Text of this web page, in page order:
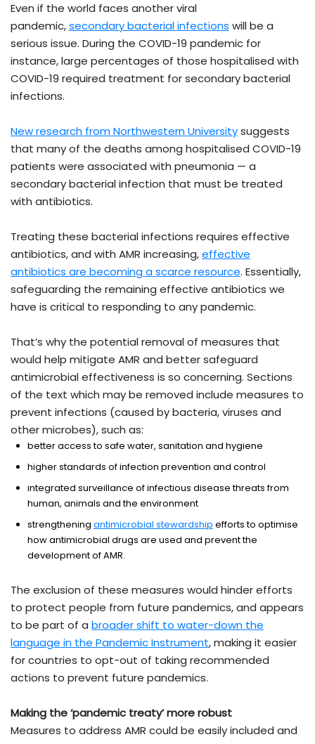
Even if the world faces another viral
pandemic,secondary bacterial infections will be a
serious issue. During the COVID-19 pandemic for
instance, large percentages of those hospitalised with
COVID-19 required treatment for secondary bacterial
infections.
New research from Northwestern Universitysuggests
that many of the deaths among hospitalised COVID-19
patients were associated with pneumonia — a
secondary bacterial infection that must be treated
with antibiotics.
Treating these bacterial infections requires effective
antibiotics, and with AMR increasing,effective
antibiotics are becoming a scarce resource. Essentially,
safeguarding the remaining effective antibiotics we
have is critical to responding to any pandemic.
That’s why the potential removal of measures that
would help mitigate AMR and better safeguard
antimicrobial effectiveness is so concerning. Sections
of the text which may be removed include measures to
prevent infections (caused by bacteria, viruses and
other microbes), such as:
better access to safe water, sanitation and hygiene
higher standards of infection prevention and control
integrated surveillance of infectious disease threats from
human, animals and the environment
strengthening antimicrobial stewardship efforts to optimise
how antimicrobial drugs are used and prevent the
development of AMR.
The exclusion of these measures would hinder efforts
to protect people from future pandemics, and appears
to be part of a broader shift to water-down the
language in the Pandemic Instrument, making it easier
for countries to opt-out of taking recommended
actions to prevent future pandemics.
Making the ‘pandemic treaty’ more robust
Measures to address AMR could be easily included and